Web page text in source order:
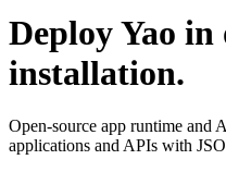
Deploy Yao in
installation.
Open-source app runtime and
applications and APIs with